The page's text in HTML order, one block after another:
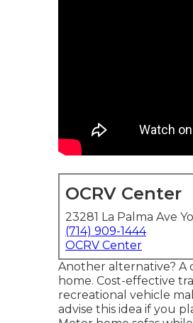
OCRV Center
23281 La Palma Ave
(714) 909-1444
OCRV Center
Another alternative? A
home. Cost-effective
recreational vehicle
advise this idea if you